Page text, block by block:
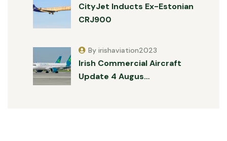
CityJet Inducts Ex-Estonian
CRJ900
Irish Commercial Aircraft
Update 4 Augus…
By irishaviation2023